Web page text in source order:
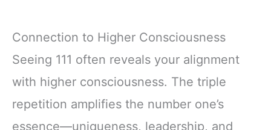
Connection to Higher Consciousness
Seeing 111 often reveals your alignment
with higher consciousness. The triple
repetition amplifies the number one’s
essence—uniqueness, leadership, and